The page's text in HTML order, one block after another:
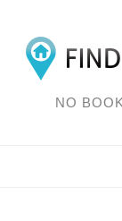
Skip
NO